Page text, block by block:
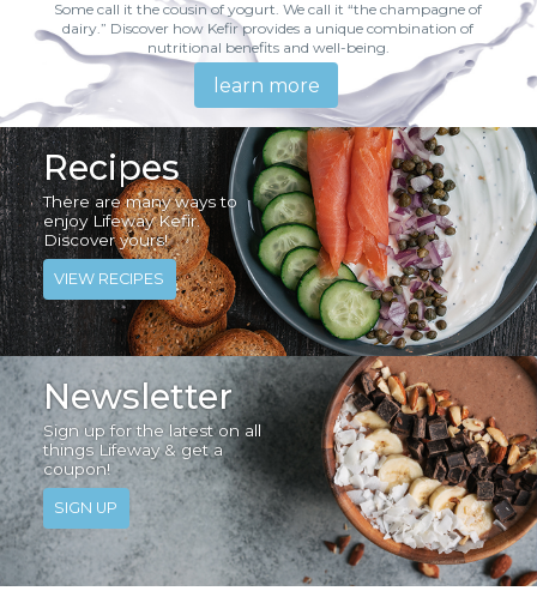
Some call it the cousin of yogurt. We call it “the champagne of
dairy.” Discover how Kefir provides a unique combination of
nutritional benefits and well-being.
learn more
Recipes
There are many ways to
enjoy Lifeway Kefir.
Discover yours!
VIEW RECIPES
Newsletter
Sign up for the latest on all
things Lifeway & get a
coupon!
SIGN UP